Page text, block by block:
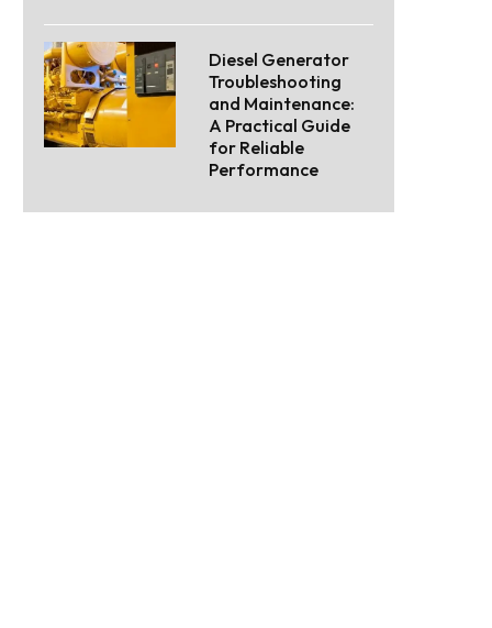
Diesel Generator
Troubleshooting
and Maintenance:
A Practical Guide
for Reliable
Performance